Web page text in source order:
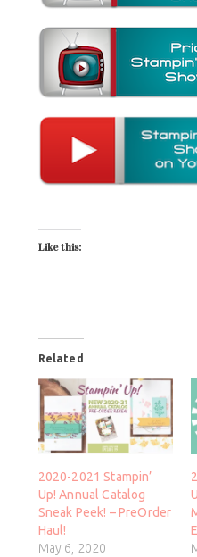
Like this:
Related
2020-2021 Stampin’
Up! Annual Catalog
Sneak Peek! – PreOrder
Haul!
May 6, 2020